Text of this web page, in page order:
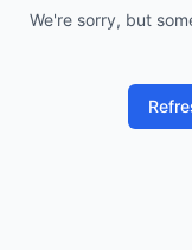
We're sorry, but